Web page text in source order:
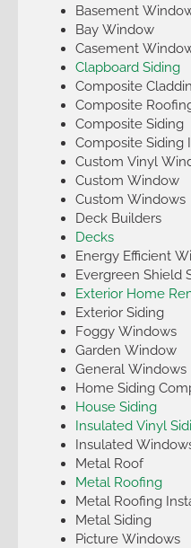
Basement
Bay Window
Casement
Clapboard Siding
Composite
Composite
Composite Siding
Composite Siding
Custom Vinyl
Custom Window
Custom Windows
Deck Builders
Decks
Energy Efficient
Evergreen Shield
Exterior Home
Exterior Siding
Foggy Windows
Garden Window
General Windows
Home Siding
House Siding
Insulated Vinyl
Insulated
Metal Roof
Metal Roofing
Metal Roofing
Metal Siding
Picture Windows